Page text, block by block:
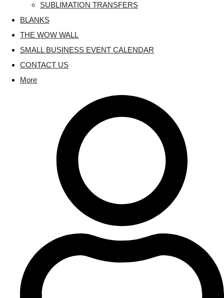
SUBLIMATION TRANSFERS
BLANKS
THE WOW WALL
SMALL BUSINESS EVENT CALENDAR
CONTACT US
More